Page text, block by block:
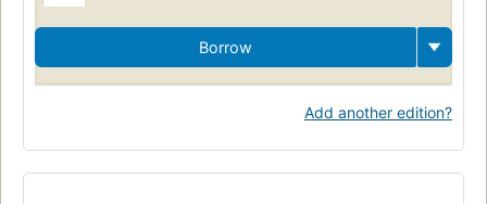
Borrow
Add another edition?